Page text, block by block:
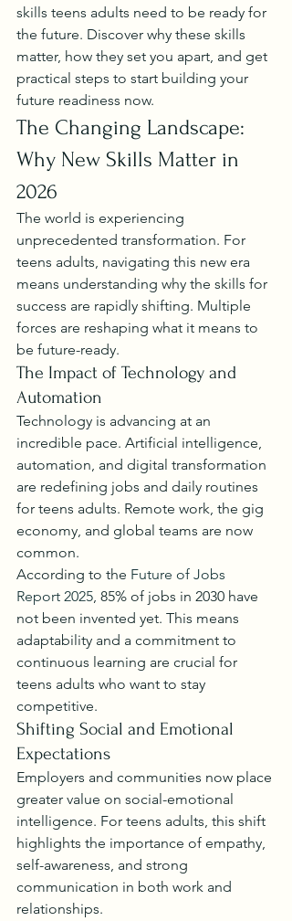
skills teens adults need to be ready for
the future. Discover why these skills
matter, how they set you apart, and get
practical steps to start building your
future readiness now.
The Changing Landscape:
Why New Skills Matter in
2026
The world is experiencing
unprecedented transformation. For
teens adults, navigating this new era
means understanding why the skills for
success are rapidly shifting. Multiple
forces are reshaping what it means to
be future-ready.
The Impact of Technology and
Automation
Technology is advancing at an
incredible pace. Artificial intelligence,
automation, and digital transformation
are redefining jobs and daily routines
for teens adults. Remote work, the gig
economy, and global teams are now
common.
According to the Future of Jobs
Report 2025, 85% of jobs in 2030 have
not been invented yet. This means
adaptability and a commitment to
continuous learning are crucial for
teens adults who want to stay
competitive.
Shifting Social and Emotional
Expectations
Employers and communities now place
greater value on social-emotional
intelligence. For teens adults, this shift
highlights the importance of empathy,
self-awareness, and strong
communication in both work and
relationships.